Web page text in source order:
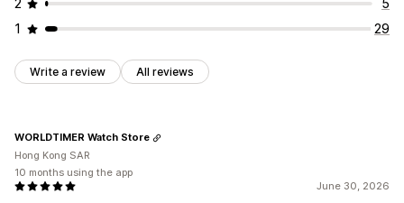
1
29
Write a review All reviews
June 30, 2026
WORLDTIMER Watch Store
Hong Kong SAR
10 months using the app